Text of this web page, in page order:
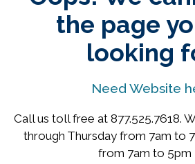
the page
looking
Need Website
Call us toll free at 877.525.7618.
through Thursday from 7am to
from 7am to 5pm